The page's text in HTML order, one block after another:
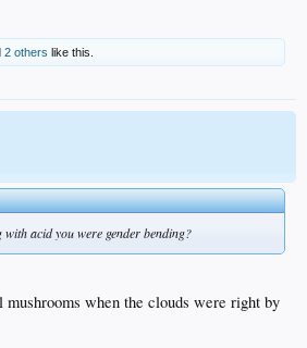
2 others like this.
acid you were gender bending?
when the clouds were right by